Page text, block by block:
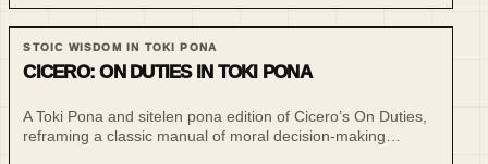
STOIC WISDOM IN TOKI PONA
CICERO: ON DUTIES IN TOKI PONA
A Toki Pona and sitelen pona edition of Cicero’s On Duties,
reframing a classic manual of moral decision-making